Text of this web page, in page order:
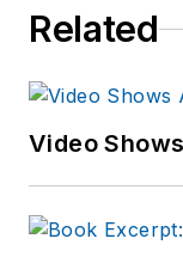
Related
Video